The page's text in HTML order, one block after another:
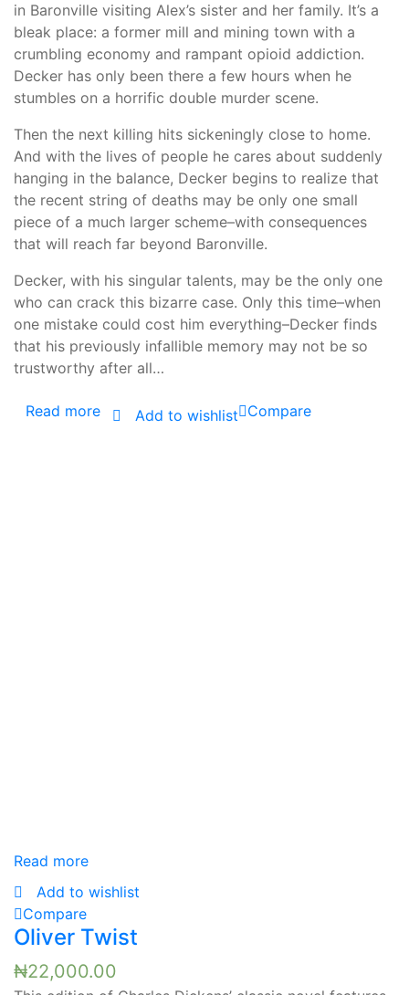
in Baronville visiting Alex’s sister and her family. It’s a
bleak place: a former mill and mining town with a
crumbling economy and rampant opioid addiction.
Decker has only been there a few hours when he
stumbles on a horrific double murder scene.
Then the next killing hits sickeningly close to home.
And with the lives of people he cares about suddenly
hanging in the balance, Decker begins to realize that
the recent string of deaths may be only one small
piece of a much larger scheme–with consequences
that will reach far beyond Baronville.
Decker, with his singular talents, may be the only one
who can crack this bizarre case. Only this time–when
one mistake could cost him everything–Decker finds
that his previously infallible memory may not be so
trustworthy after all…
Read more Add to wishlist Compare
Read more
Add to wishlist
Compare
Oliver Twist
₦22,000.00